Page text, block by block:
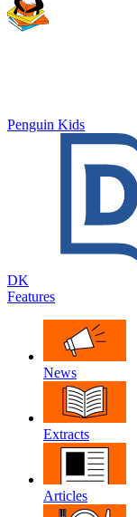
Penguin Kids
DK
Features
News
Extracts
Articles